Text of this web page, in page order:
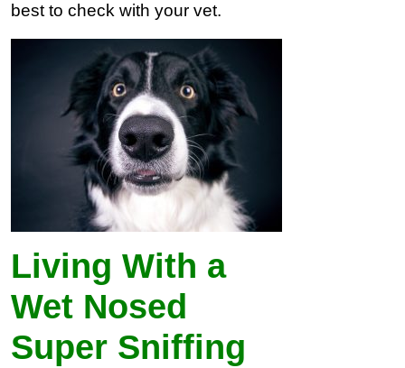
best to check with your vet.
Living With a
Wet Nosed
Super Sniffing